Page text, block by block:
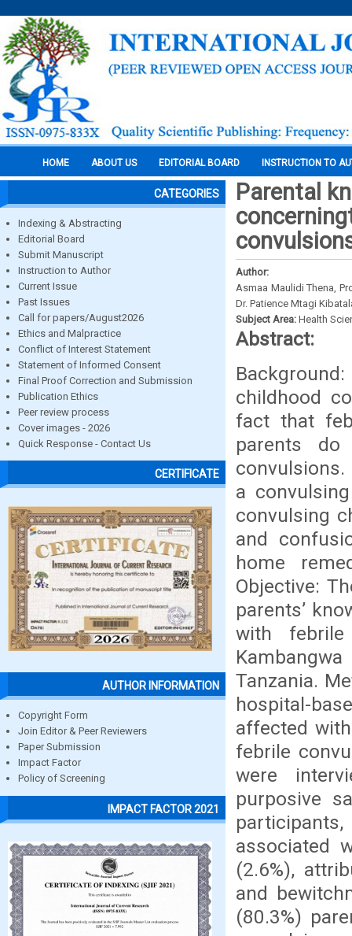
HOME ABOUT US EDITORIAL BOARD INSTRUCTION TO
CATEGORIES
Indexing & Abstracting
Editorial Board
Submit Manuscript
Instruction to Author
Current Issue
Past Issues
Call for papers/August2026
Ethics and Malpractice
Conflict of Interest Statement
Statement of Informed Consent
Final Proof Correction and Submission
Publication Ethics
Peer review process
Cover images - 2026
Quick Response - Contact Us
CERTIFICATE
AUTHOR INFORMATION
Copyright Form
Join Editor & Peer Reviewers
Paper Submission
Impact Factor
Policy of Screening
IMPACT FACTOR 2021
Parental
Author:
Asmaa Maulidi Thena,
Dr. Patience Mtagi
Subject Area: Health
Abstract:
childhood
fact that
parents
convulsions.
a
convulsing
and
home
Objective:
parents’
with febrile
Tanzania.
hospital-
affected
febrile
were
purposive
associated
(2.6%),
and
(80.3%)